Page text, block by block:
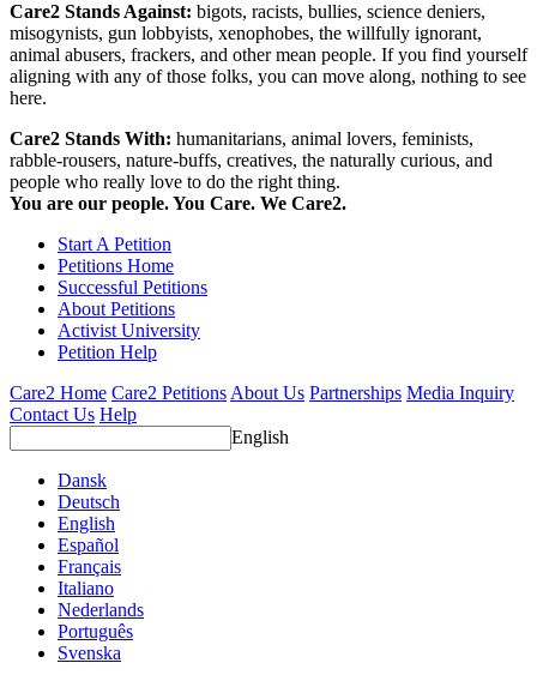
Care2 Stands Against: bigots, racists, bullies, science deniers,
misogynists, gun lobbyists, xenophobes, the willfully ignorant,
animal abusers, frackers, and other mean people. If you find yourself
aligning with any of those folks, you can move along, nothing to see
here.
Care2 Stands With: humanitarians, animal lovers, feminists,
rabble-rousers, nature-buffs, creatives, the naturally curious, and
people who really love to do the right thing.
You are our people. You Care. We Care2.
Start A Petition
Petitions Home
Successful Petitions
About Petitions
Activist University
Petition Help
Care2 Home Care2 PetitionsAbout Us Partnerships Media Inquiry
Contact Us Help
English
Dansk
Deutsch
English
Español
Français
Italiano
Nederlands
Português
Svenska